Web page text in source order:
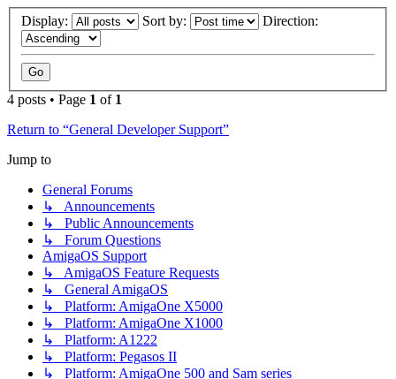
Display: Sort by: Direction:
4 posts • Page 1 of 1
Return to “General Developer Support”
Jump to
General Forums
↳ Announcements
↳ Public Announcements
↳ Forum Questions
AmigaOS Support
↳ AmigaOS Feature Requests
↳ General AmigaOS
↳ Platform: AmigaOne X5000
↳ Platform: AmigaOne X1000
↳ Platform: A1222
↳ Platform: Pegasos II
↳ Platform: AmigaOne 500 and Sam series